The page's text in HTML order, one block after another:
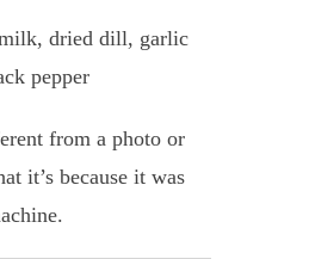
dried dill, garlic
pepper
from a photo or
it’s because it was